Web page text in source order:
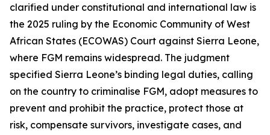
clarified under constitutional and international law is
the 2025 ruling by the Economic Community of West
African States (ECOWAS) Court against Sierra Leone,
where FGM remains widespread. The judgment
specified Sierra Leone’s binding legal duties, calling
on the country to criminalise FGM, adopt measures to
prevent and prohibit the practice, protect those at
risk, compensate survivors, investigate cases, and